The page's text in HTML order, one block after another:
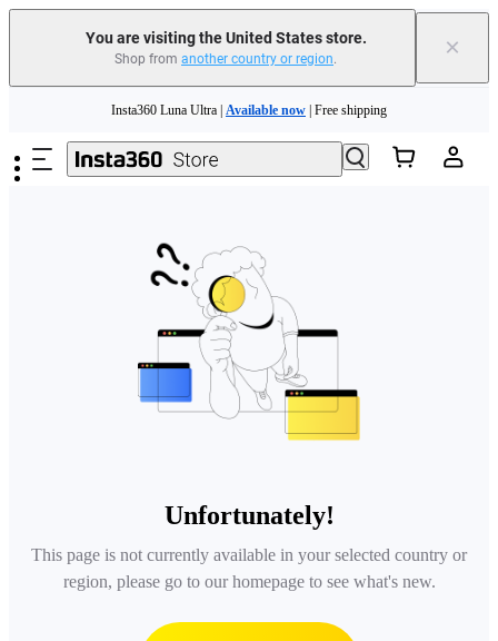
You are visiting the United States store.
Shop from another country or region. ×
Need shopping help? | Chat with our experts now!
Insta360 Luna Ultra | Available now | Free shipping
Unfortunately!
This page is not currently available in your selected country or
region, please go to our homepage to see what's new.